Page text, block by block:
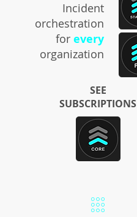
Incident
orchestration
for every
organization
SEE
SUBSCRIPTIONS